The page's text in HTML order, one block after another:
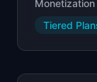
Monetization
Tiered